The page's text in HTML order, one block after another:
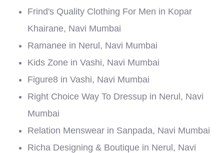
Frind's Quality Clothing For Men in Kopar
Khairane, Navi Mumbai
Ramanee in Nerul, Navi Mumbai
Kids Zone in Vashi, Navi Mumbai
Figure8 in Vashi, Navi Mumbai
Right Choice Way To Dressup in Nerul, Navi
Mumbai
Relation Menswear in Sanpada, Navi Mumbai
Richa Designing & Boutique in Nerul, Navi